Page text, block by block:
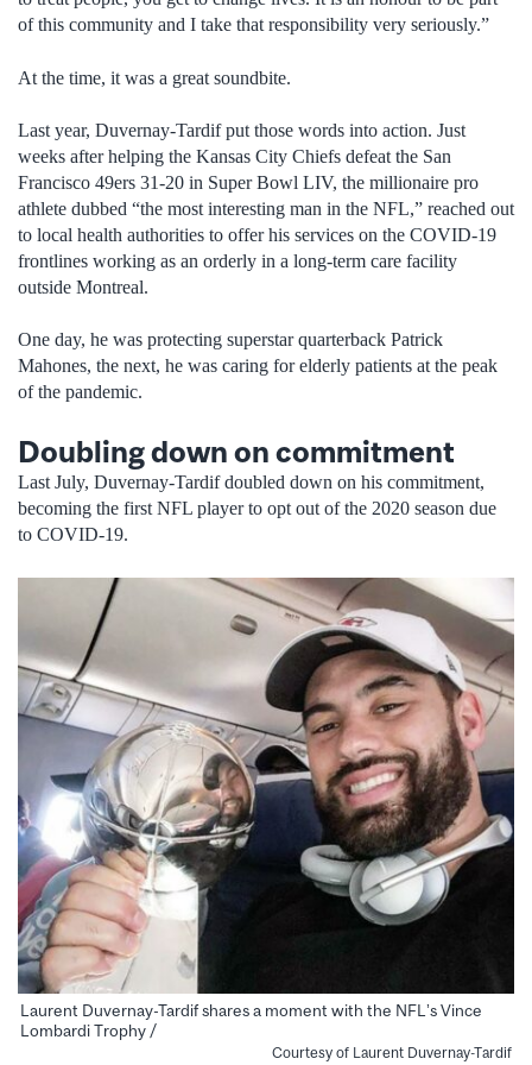
of this community and I take that responsibility very seriously.”
At the time, it was a great soundbite.
Last year, Duvernay-Tardif put those words into action. Just
weeks after helping the Kansas City Chiefs defeat the San
Francisco 49ers 31-20 in Super Bowl LIV, the millionaire pro
athlete dubbed “the most interesting man in the NFL,” reached out
to local health authorities to offer his services on the COVID-19
frontlines working as an orderly in a long-term care facility
outside Montreal.
One day, he was protecting superstar quarterback Patrick
Mahones, the next, he was caring for elderly patients at the peak
of the pandemic.
Doubling down on commitment
Last July, Duvernay-Tardif doubled down on his commitment,
becoming the first NFL player to opt out of the 2020 season due
to COVID-19.
Laurent Duvernay-Tardif shares a moment with the NFL’s Vince
Lombardi Trophy /
Courtesy of Laurent Duvernay-Tardif